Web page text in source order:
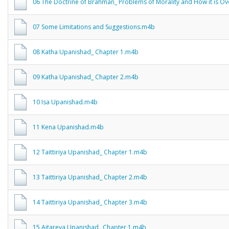
07 Some Limitations and Suggestions.m4b
08 Katha Upanishad_ Chapter 1.m4b
09 Katha Upanishad_ Chapter 2.m4b
10 Isa Upanishad.m4b
11 Kena Upanishad.m4b
12 Taittiriya Upanishad_ Chapter 1.m4b
13 Taittiriya Upanishad_ Chapter 2.m4b
14 Taittiriya Upanishad_ Chapter 3.m4b
15 Aitareya Upanishad_ Chapter 1.m4b